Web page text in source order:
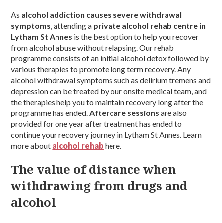
As alcohol addiction causes severe withdrawal
symptoms , attending a private alcohol rehab centre in
Lytham St Annes is the best option to help you recover
from alcohol abuse without relapsing. Our rehab
programme consists of an initial alcohol detox followed by
various therapies to promote long term recovery. Any
alcohol withdrawal symptoms such as delirium tremens and
depression can be treated by our onsite medical team, and
the therapies help you to maintain recovery long after the
programme has ended. Aftercare sessions are also
provided for one year after treatment has ended to
continue your recovery journey in Lytham St Annes. Learn
more about alcohol rehab here.
The value of distance when
withdrawing from drugs and
alcohol